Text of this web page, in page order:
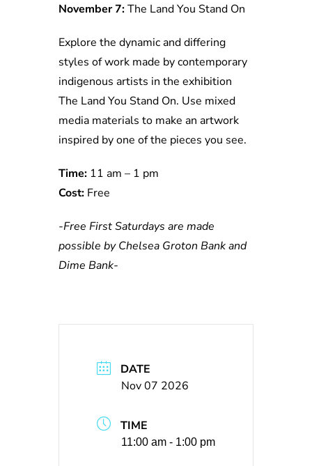
November 7:The Land You Stand On
Explore the dynamic and differing
styles of work made by contemporary
indigenous artists in the exhibition
The Land You Stand On. Use mixed
media materials to make an artwork
inspired by one of the pieces you see.
Time: 11 am – 1 pm
Cost: Free
-Free First Saturdays are made
possible by Chelsea Groton Bank and
Dime Bank-
DATE
Nov 07 2026
TIME
11:00 am - 1:00 pm